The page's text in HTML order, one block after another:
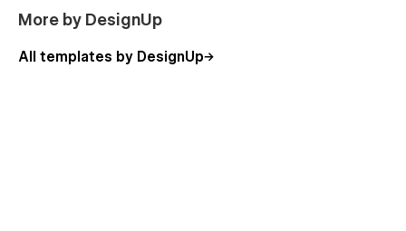
More by DesignUp
All templates by DesignUp